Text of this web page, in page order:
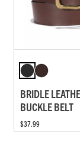
BRIDLE
BUCKLE BELT
$37.99